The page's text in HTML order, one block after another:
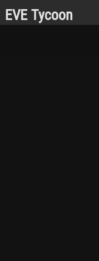
EVE Tycoon